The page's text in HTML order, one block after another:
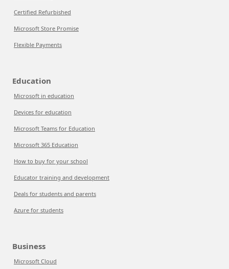
Certified Refurbished
Microsoft Store Promise
Flexible Payments
Education
Microsoft in education
Devices for education
Microsoft Teams for Education
Microsoft 365 Education
How to buy for your school
Educator training and development
Deals for students and parents
Azure for students
Business
Microsoft Cloud